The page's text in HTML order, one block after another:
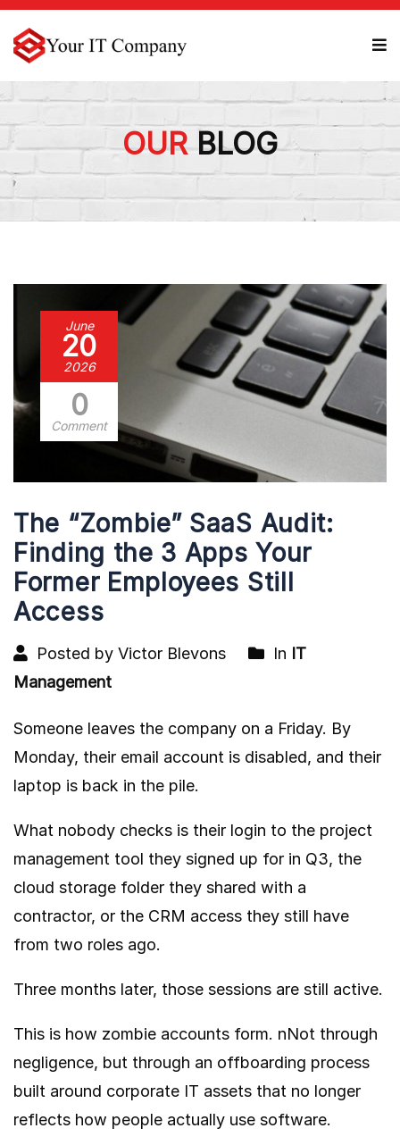
OURBLOG
June
20
2026
0
Comment
The “Zombie” SaaS Audit:
Finding the 3 Apps Your
Former Employees Still
Access
Posted by Victor Blevons In IT
Management
Someone leaves the company on a Friday. By
Monday, their email account is disabled, and their
laptop is back in the pile.
What nobody checks is their login to the project
management tool they signed up for in Q3, the
cloud storage folder they shared with a
contractor, or the CRM access they still have
from two roles ago.
Three months later, those sessions are still active.
This is how zombie accounts form. nNot through
negligence, but through an offboarding process
built around corporate IT assets that no longer
reflects how people actually use software.